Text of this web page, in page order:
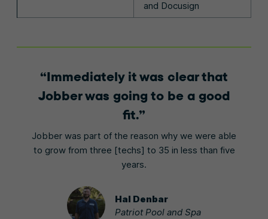
and Docusign
Immediately it was clear that
Jobber was going to be a good
fit.
Jobber was part of the reason why we were able
to grow from three [techs] to 35 in less than five
years.
Hal Denbar
Patriot Pool and Spa